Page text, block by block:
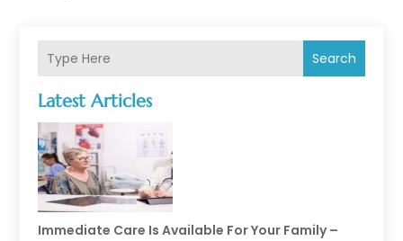
Search
Latest Articles
Immediate Care Is Available For Your Family –